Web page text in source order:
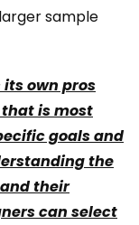
sample
own pros
is most
goals and
the
their
can select